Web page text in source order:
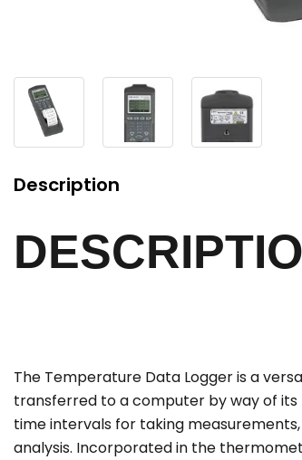
Description
The Temperature Data Logger is a
transferred to a computer by way of its
time intervals for taking
analysis. Incorporated in the